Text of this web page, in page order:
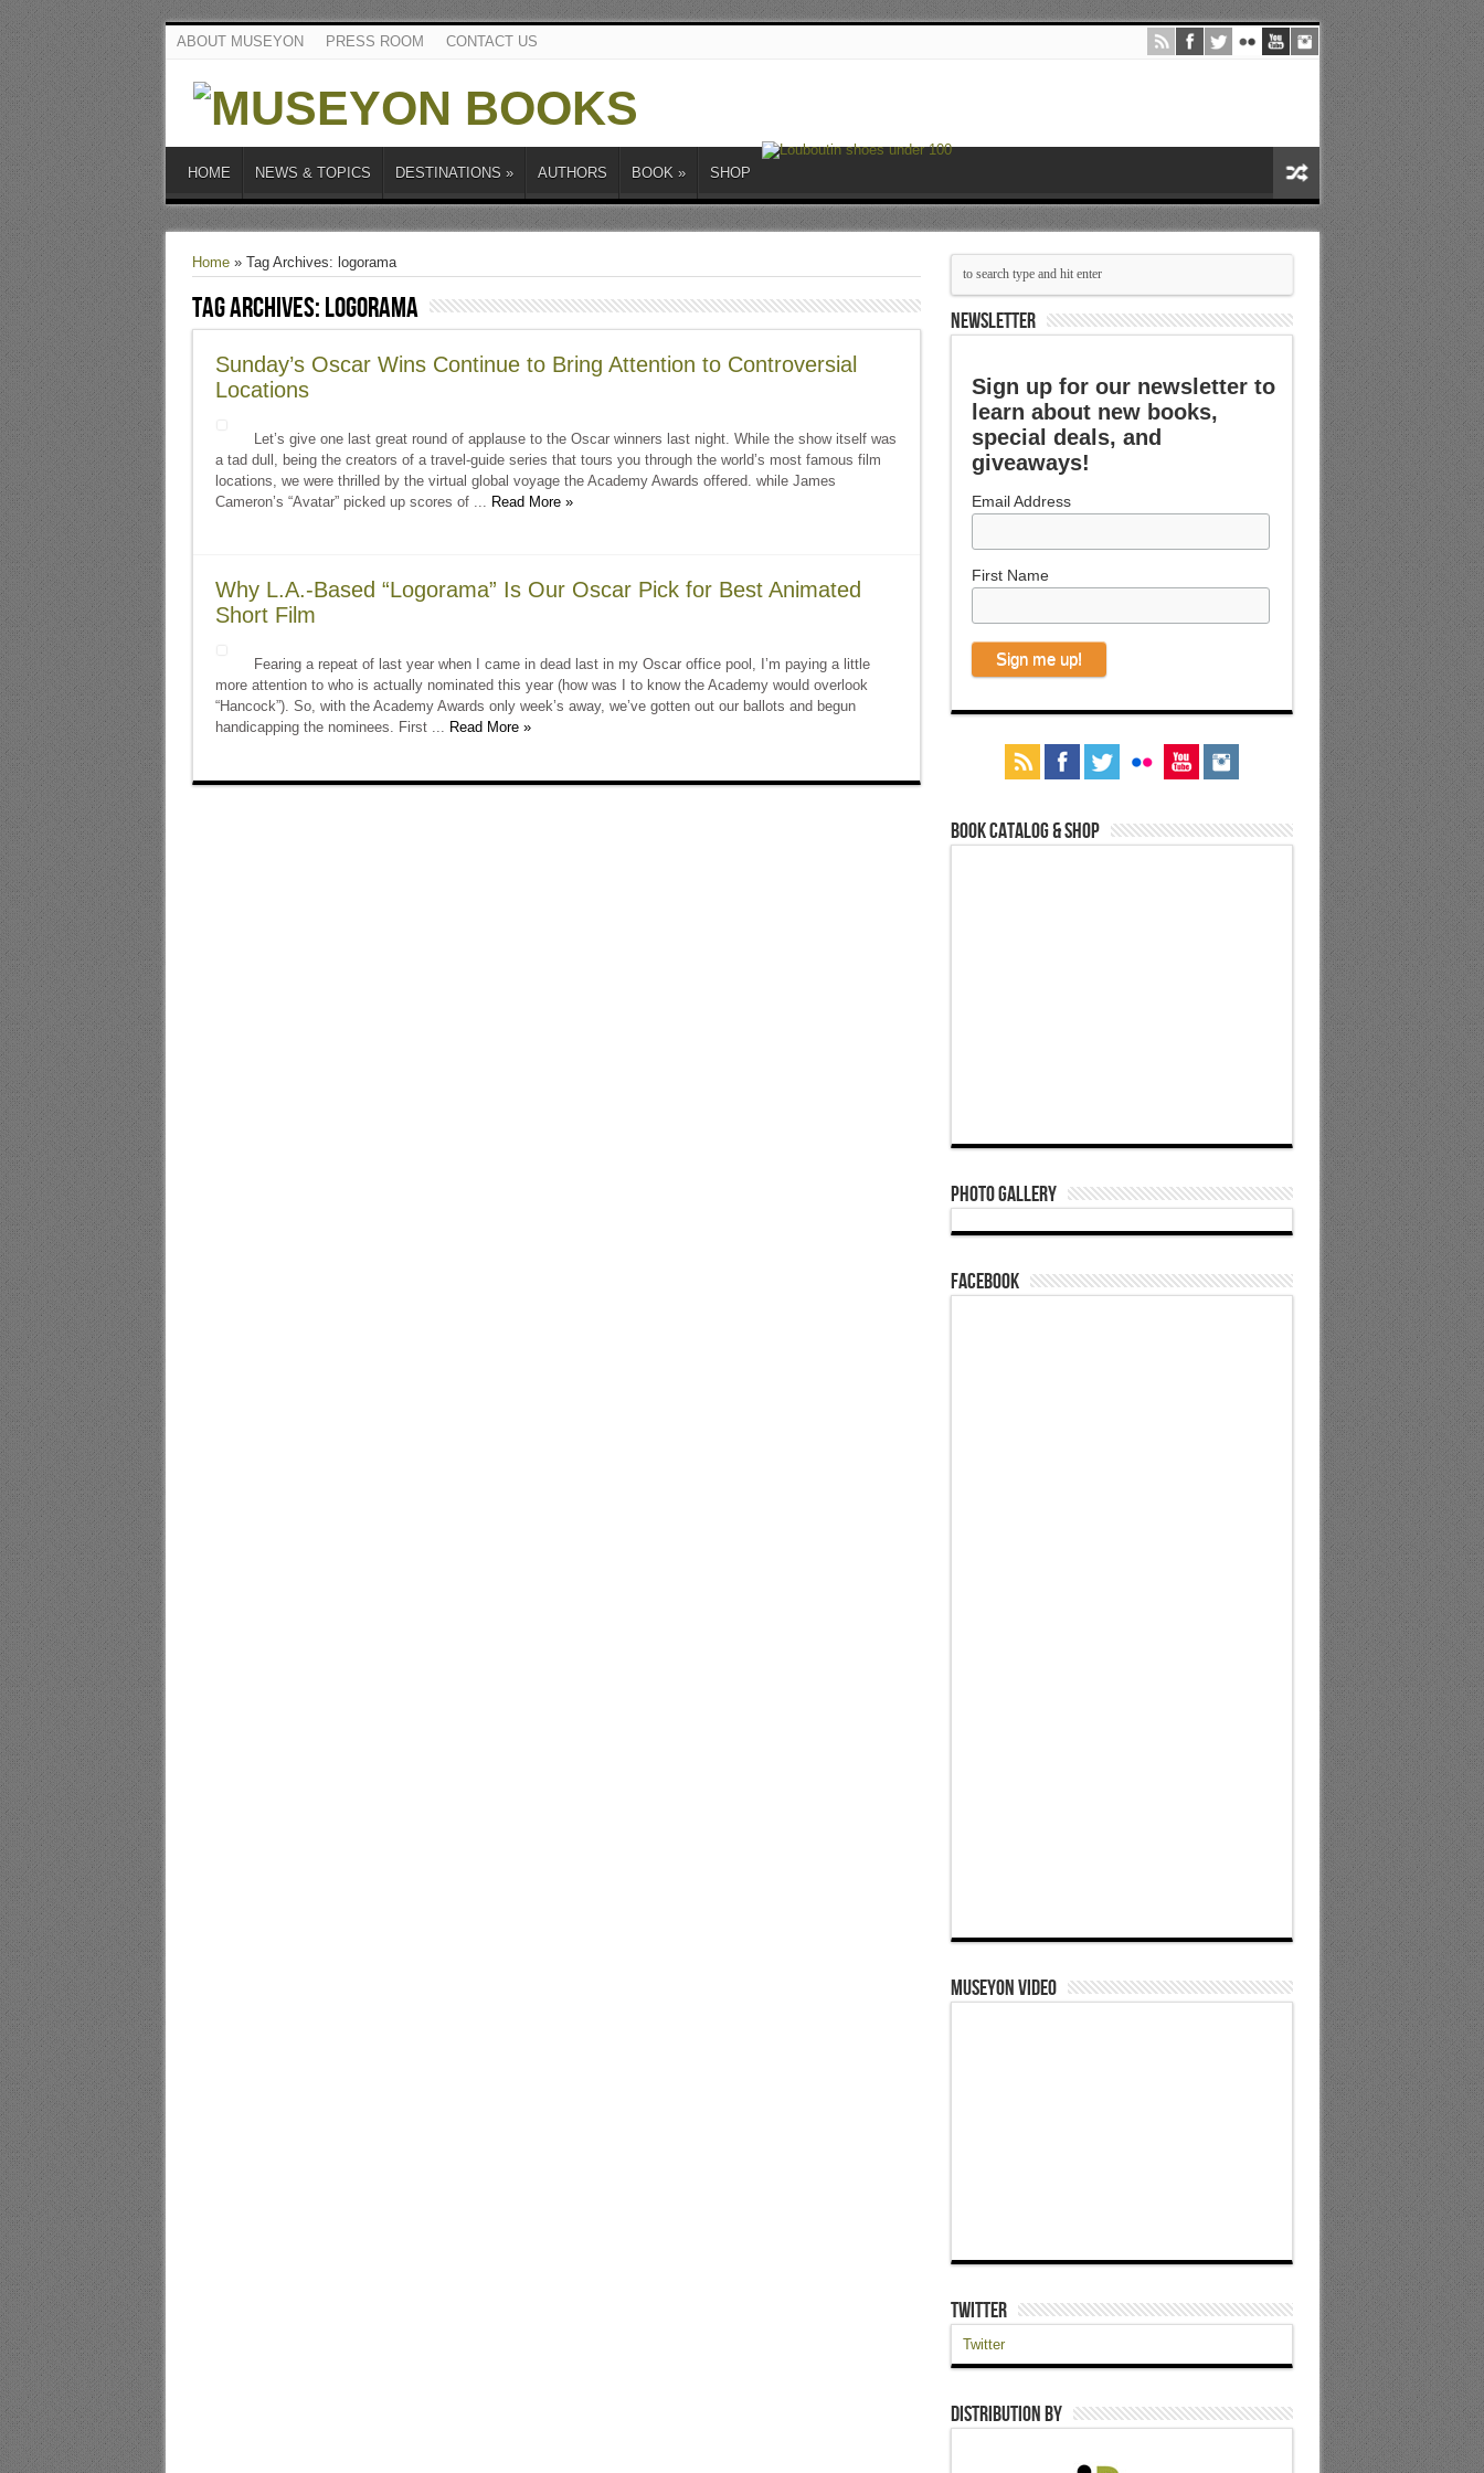
ABOUT MUSEYON PRESS ROOM CONTACT US
HOME NEWS & TOPICS DESTINATIONS » AUTHORS BOOK » SHOP
Home» Tag Archives: logorama
Tag Archives:logorama
Sunday’s Oscar Wins Continue to Bring Attention to Controversial
Locations
Let’s give one last great round of applause to the Oscar winners last night. While the show itself was
a tad dull, being the creators of a travel-guide series that tours you through the world’s most famous film
locations, we were thrilled by the virtual global voyage the Academy Awards offered. while James
Cameron’s “Avatar” picked up scores of ... Read More »
Why L.A.-Based “Logorama” Is Our Oscar Pick for Best Animated
Short Film
Fearing a repeat of last year when I came in dead last in my Oscar office pool, I’m paying a little
more attention to who is actually nominated this year (how was I to know the Academy would overlook
“Hancock”). So, with the Academy Awards only week’s away, we’ve gotten out our ballots and begun
handicapping the nominees. First ... Read More »
NEWSLETTER
Sign up for our newsletter to
learn about new books,
special deals, and
giveaways!
Email Address
First Name
Book Catalog & Shop
Photo Gallery
Facebook
Museyon Video
Twitter
Twitter
Distribution by